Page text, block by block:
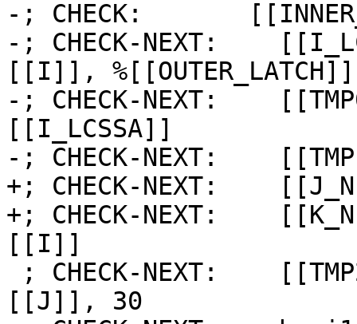
-; CHECK:
-; CHECK-NEXT:
[[I]],
-; CHECK-NEXT:
[[I_LCSSA]]
-; CHECK-NEXT:
+; CHECK-NEXT:
+; CHECK-NEXT:
[[I]]
[[J]], 30